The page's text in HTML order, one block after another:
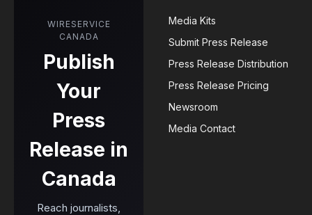
WIRESERVICE
CANADA
Publish
Your
Press
Release in
Canada
Reach journalists,
Media Kits
Submit Press Release
Press Release Distribution
Press Release Pricing
Newsroom
Media Contact